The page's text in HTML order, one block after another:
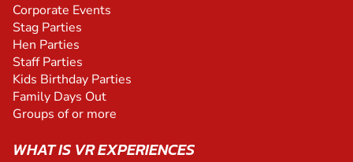
Corporate Events
Stag Parties
Hen Parties
Staff Parties
Kids Birthday Parties
Family Days Out
Groups of or more
WHAT IS VR EXPERIENCES